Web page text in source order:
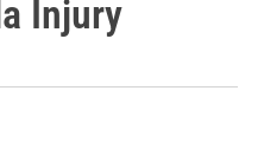
Injury